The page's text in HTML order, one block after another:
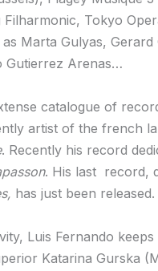
Tokyo
Marta Gulyas,
Gutierrez Arenas…
catalogue of
artist of the french
. Recently his record
. His last record,
has just been released.
Luis Fernando
Katarina Gurska